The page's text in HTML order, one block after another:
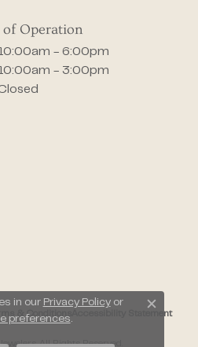
of Operation
- Friday:
- 6:00pm
- 3:00pm
& Conditions Accessibility Statement
All Rights Reserved.
in our Privacy Policyor
preferences.
Close